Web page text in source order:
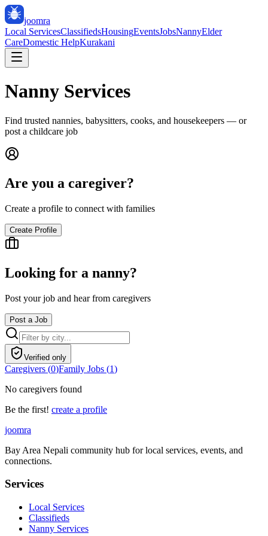
joomra
Local ServicesClassifiedsHousingEventsJobsNannyElder
CareDomestic HelpKurakani
Nanny Services
Find trusted nannies, babysitters, cooks, and housekeepers — or
post a childcare job
Are you a caregiver?
Create a profile to connect with families
Create Profile
Looking for a nanny?
Post your job and hear from caregivers
Post a Job
Verified only
Caregivers (0)Family Jobs (1)
No caregivers found
Be the first! create a profile
joomra
Bay Area Nepali community hub for local services, events, and
connections.
Services
Local Services
Classifieds
Nanny Services